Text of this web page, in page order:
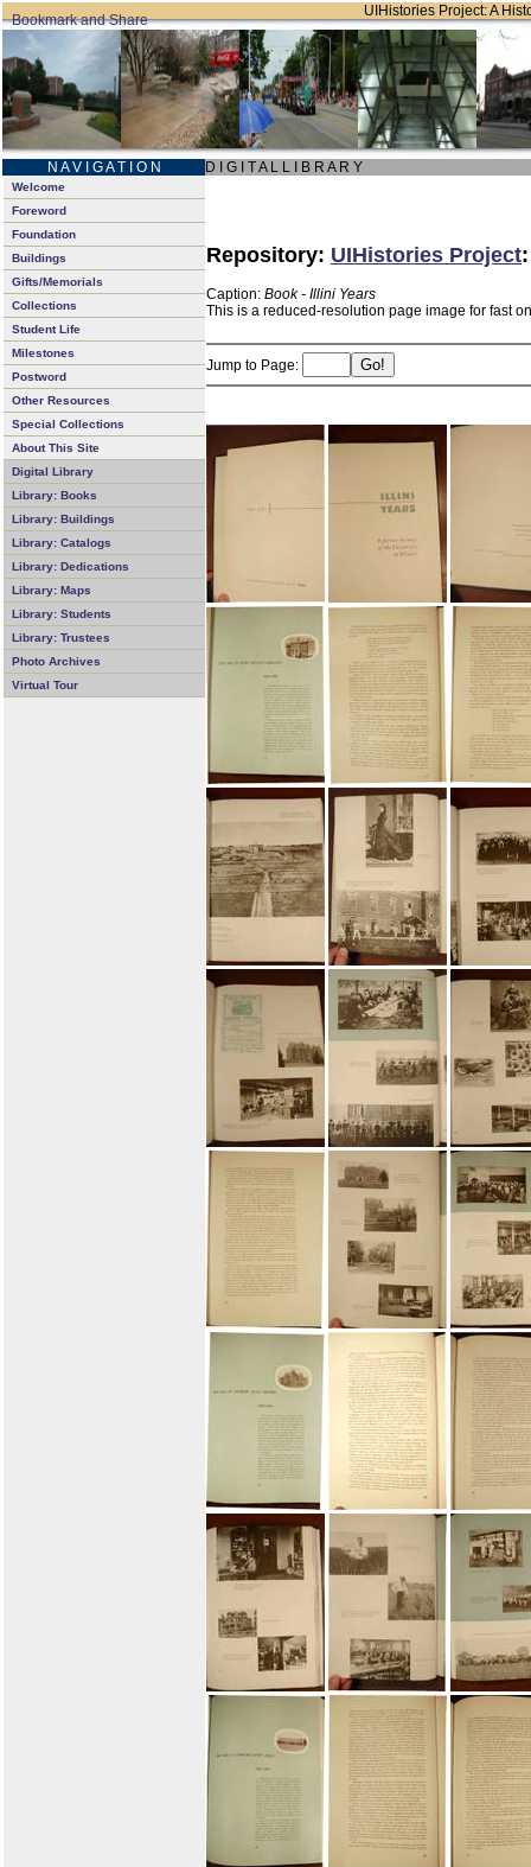
UIHistories Project: A
N A V I G A T I O N D I G I T A L L I B R A R Y
Welcome
Foreword
Foundation
Buildings
Gifts/Memorials
Collections
Student Life
Milestones
Postword
Other Resources
Special Collections
About This Site
Digital Library
Library: Books
Library: Buildings
Library: Catalogs
Library: Dedications
Library: Maps
Library: Students
Library: Trustees
Photo Archives
Virtual Tour
Repository: UIHistories Project
Caption: Book - Illini Years
This is a reduced-resolution page image for fast
Jump to Page: